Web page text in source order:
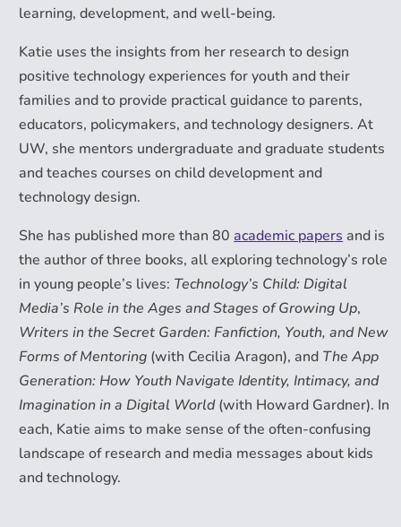
learning, development, and well-being.
Katie uses the insights from her research to design
positive technology experiences for youth and their
families and to provide practical guidance to parents,
educators, policymakers, and technology designers. At
UW, she mentors undergraduate and graduate students
and teaches courses on child development and
technology design.
She has published more than 80academic papers and is
the author of three books, all exploring technology’s role
in young people’s lives: Technology’s Child: Digital
Media’s Role in the Ages and Stages of Growing Up,
Writers in the Secret Garden: Fanfiction, Youth, and New
Forms of Mentoring (with Cecilia Aragon), and The App
Generation: How Youth Navigate Identity, Intimacy, and
Imagination in a Digital World(with Howard Gardner). In
each, Katie aims to make sense of the often-confusing
landscape of research and media messages about kids
and technology.